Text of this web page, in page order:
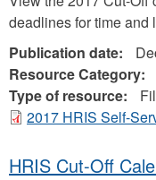
deadlines for time and
Publication date:
Resource Category:
Type of resource:
2017 HRIS Self-
HRIS Cut-Off